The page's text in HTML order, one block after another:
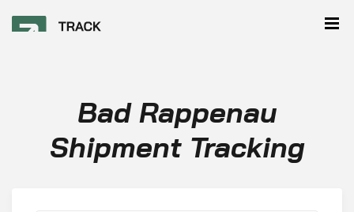
Bad Rappenau
Shipment Tracking